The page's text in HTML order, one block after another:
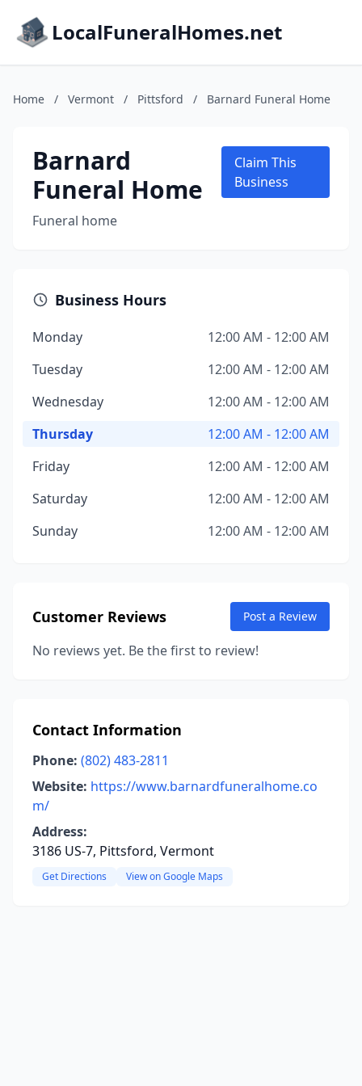
LocalFuneralHomes.net
Home / Vermont / Pittsford / Barnard Funeral Home
Barnard
Funeral Home
Funeral home
Claim This
Business
Business Hours
Monday
12:00 AM - 12:00 AM
Tuesday
12:00 AM - 12:00 AM
Wednesday
12:00 AM - 12:00 AM
Thursday
12:00 AM - 12:00 AM
Friday
12:00 AM - 12:00 AM
Saturday
12:00 AM - 12:00 AM
Sunday
12:00 AM - 12:00 AM
Customer Reviews Post a Review
No reviews yet. Be the first to review!
Contact Information
Phone: (802) 483-2811
Website: https://www.barnardfuneralhome.co
m/
Address:
3186 US-7, Pittsford, Vermont
Get Directions View on Google Maps